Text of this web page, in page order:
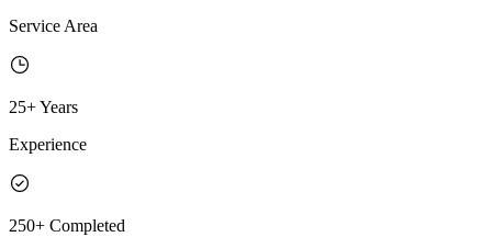
Service Area
25+ Years
Experience
250+ Completed